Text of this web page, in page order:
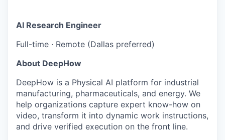
AI Research Engineer
Full-time · Remote (Dallas preferred)
About DeepHow
DeepHow is a Physical AI platform for industrial
manufacturing, pharmaceuticals, and energy. We
help organizations capture expert know-how on
video, transform it into dynamic work instructions,
and drive verified execution on the front line.